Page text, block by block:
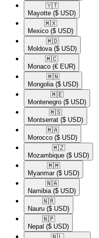
🇾🇹​
Mayotte ($ USD)
🇲🇽​
Mexico ($ USD)
🇲🇩​
Moldova ($ USD)
🇲🇨​
Monaco (€ EUR)
🇲🇳​
Mongolia ($ USD)
🇲🇪​
Montenegro ($ USD)
🇲🇸​
Montserrat ($ USD)
🇲🇦​
Morocco ($ USD)
🇲🇿​
Mozambique ($ USD)
🇲🇲​
Myanmar ($ USD)
🇳🇦​
Namibia ($ USD)
🇳🇷​
Nauru ($ USD)
🇳🇵​
Nepal ($ USD)